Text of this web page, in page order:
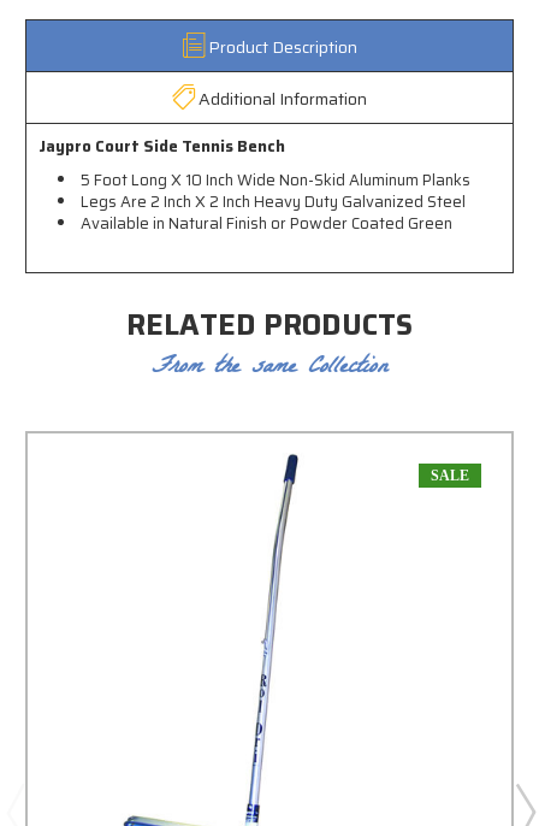
Product Description
Additional Information
Jaypro Court Side Tennis Bench
5 Foot Long X 10 Inch Wide Non-Skid Aluminum Planks
Legs Are 2 Inch X 2 Inch Heavy Duty Galvanized Steel
Available in Natural Finish or Powder Coated Green
RELATED PRODUCTS
From the same Collection
SALE